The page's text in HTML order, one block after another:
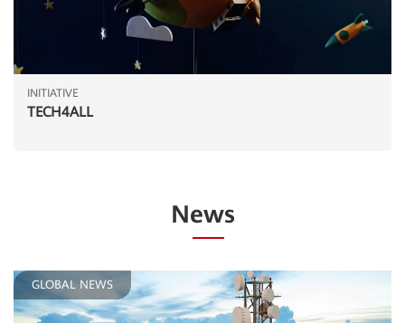
INITIATIVE
TECH4ALL
News
GLOBAL NEWS